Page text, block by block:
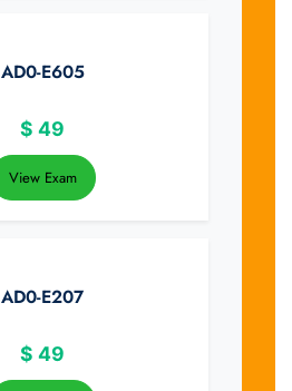
AD0-E605
$ 49
View Exam
AD0-E207
$ 49